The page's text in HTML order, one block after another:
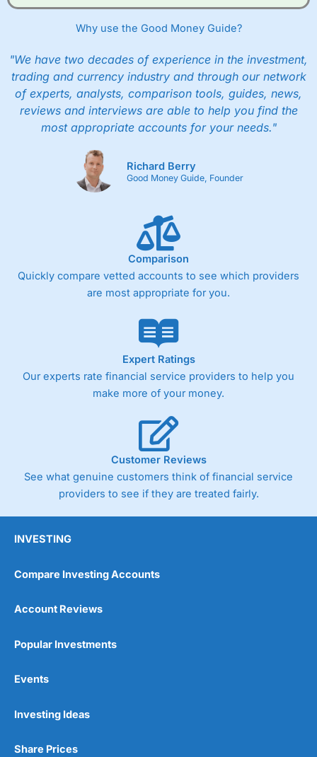
Why use the Good Money Guide?
"We have two decades of experience in the investment,
trading and currency industry and through our network
of experts, analysts, comparison tools, guides, news,
reviews and interviews are able to help you find the
most appropriate accounts for your needs."
Richard Berry
Good Money Guide, Founder
Comparison
Quickly compare vetted accounts to see which providers
are most appropriate for you.
Expert Ratings
Our experts rate financial service providers to help you
make more of your money.
Customer Reviews
See what genuine customers think of financial service
providers to see if they are treated fairly.
INVESTING
Compare Investing Accounts
Account Reviews
Popular Investments
Events
Investing Ideas
Share Prices